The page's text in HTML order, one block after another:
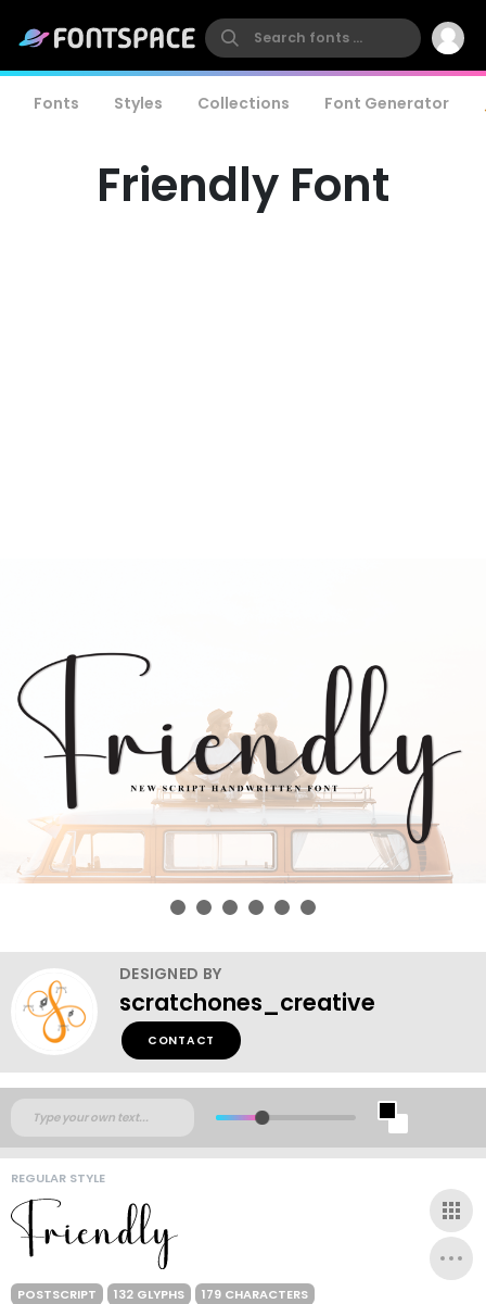
Fonts Styles Collections Font Generator
Friendly Font
DESIGNED BY
scratchones_creative
CONTACT
REGULAR STYLE
POSTSCRIPT 132 GLYPHS 179 CHARACTERS